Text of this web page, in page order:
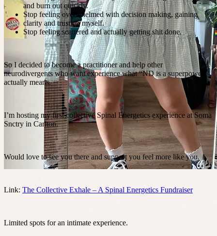
and burn out quickly.
Stop feeling overwhelmed with decision making, gaining
clarity and trusting myself.
Stop feeling scattered and actually getting shit done.
So I decided to become a practitioner and help other
neurodivergents who want experience what “ND is a superpower”
actually means.
I’m hosting my first collective Spinal Energetics experience at Soma
Snctry in Carlton.
Would love to see you there and support you feel more like you.
Link: The Collective Exhale – A Spinal Energetics Fundraiser
Limited spots for an intimate experience.